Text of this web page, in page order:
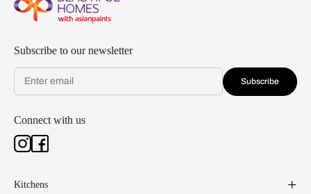
Subscribe to our newsletter
Subscribe
Connect with us
Kitchens